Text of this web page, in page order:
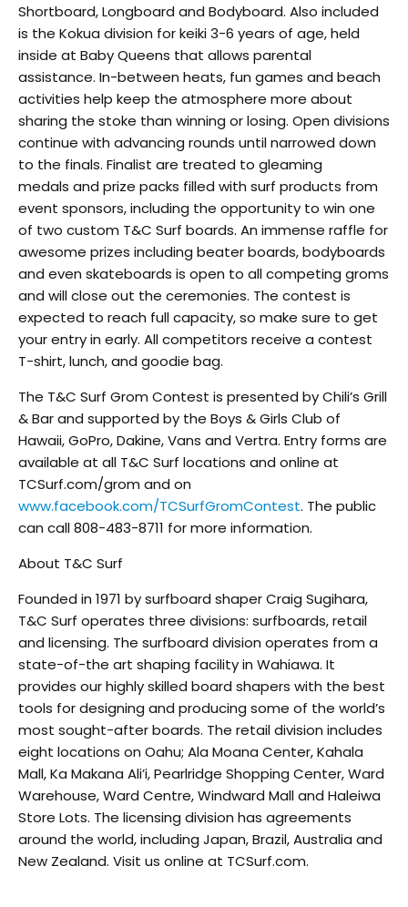
Shortboard, Longboard and Bodyboard. Also included
is the Kokua division for keiki 3-6 years of age, held
inside at Baby Queens that allows parental
assistance. In-between heats, fun games and beach
activities help keep the atmosphere more about
sharing the stoke than winning or losing. Open divisions
continue with advancing rounds until narrowed down
to the finals. Finalist are treated to gleaming
medals and prize packs filled with surf products from
event sponsors, including the opportunity to win one
of two custom T&C Surf boards. An immense raffle for
awesome prizes including beater boards, bodyboards
and even skateboards is open to all competing groms
and will close out the ceremonies. The contest is
expected to reach full capacity, so make sure to get
your entry in early. All competitors receive a contest
T-shirt, lunch, and goodie bag.
The T&C Surf Grom Contest is presented by Chili’s Grill
& Bar and supported by the Boys & Girls Club of
Hawaii, GoPro, Dakine, Vans and Vertra. Entry forms are
available at all T&C Surf locations and online at
TCSurf.com/grom and on
www.facebook.com/TCSurfGromContest. The public
can call 808-483-8711 for more information.
About T&C Surf
Founded in 1971 by surfboard shaper Craig Sugihara,
T&C Surf operates three divisions: surfboards, retail
and licensing. The surfboard division operates from a
state-of-the art shaping facility in Wahiawa. It
provides our highly skilled board shapers with the best
tools for designing and producing some of the world’s
most sought-after boards. The retail division includes
eight locations on Oahu; Ala Moana Center, Kahala
Mall, Ka Makana Ali’i, Pearlridge Shopping Center, Ward
Warehouse, Ward Centre, Windward Mall and Haleiwa
Store Lots. The licensing division has agreements
around the world, including Japan, Brazil, Australia and
New Zealand. Visit us online at TCSurf.com.